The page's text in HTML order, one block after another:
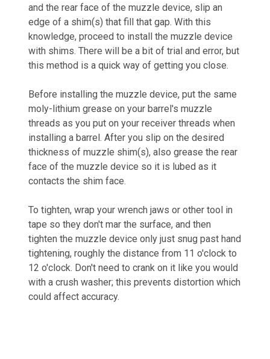
and the rear face of the muzzle device, slip an
edge of a shim(s) that fill that gap. With this
knowledge, proceed to install the muzzle device
with shims. There will be a bit of trial and error, but
this method is a quick way of getting you close.
Before installing the muzzle device, put the same
moly-lithium grease on your barrel's muzzle
threads as you put on your receiver threads when
installing a barrel. After you slip on the desired
thickness of muzzle shim(s), also grease the rear
face of the muzzle device so it is lubed as it
contacts the shim face.
To tighten, wrap your wrench jaws or other tool in
tape so they don't mar the surface, and then
tighten the muzzle device only just snug past hand
tightening, roughly the distance from 11 o'clock to
12 o'clock. Don't need to crank on it like you would
with a crush washer; this prevents distortion which
could affect accuracy.